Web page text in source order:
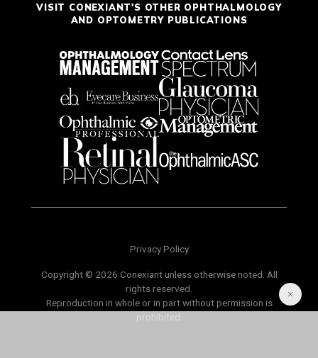
VISIT CONEXIANT'S OTHER OPHTHALMOLOGY
AND OPTOMETRY PUBLICATIONS
Privacy Policy
Copyright © 2026 Conexiant unless otherwise noted. All
rights reserved.
Reproduction in whole or in part without permission is
prohibited.